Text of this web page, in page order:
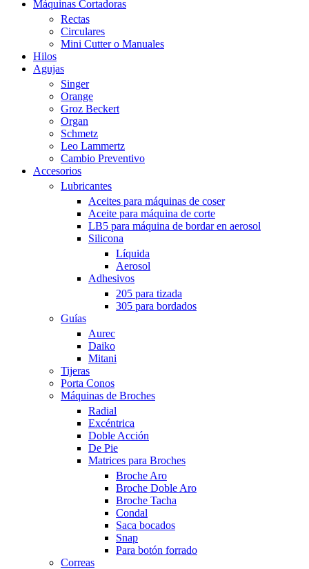
Máquinas Cortadoras
Rectas
Circulares
Mini Cutter o Manuales
Hilos
Agujas
Singer
Orange
Groz Beckert
Organ
Schmetz
Leo Lammertz
Cambio Preventivo
Accesorios
Lubricantes
Aceites para máquinas de coser
Aceite para máquina de corte
LB5 para máquina de bordar en aerosol
Silicona
Líquida
Aerosol
Adhesivos
205 para tizada
305 para bordados
Guías
Aurec
Daiko
Mitani
Tijeras
Porta Conos
Máquinas de Broches
Radial
Excéntrica
Doble Acción
De Pie
Matrices para Broches
Broche Aro
Broche Doble Aro
Broche Tacha
Condal
Saca bocados
Snap
Para botón forrado
Correas